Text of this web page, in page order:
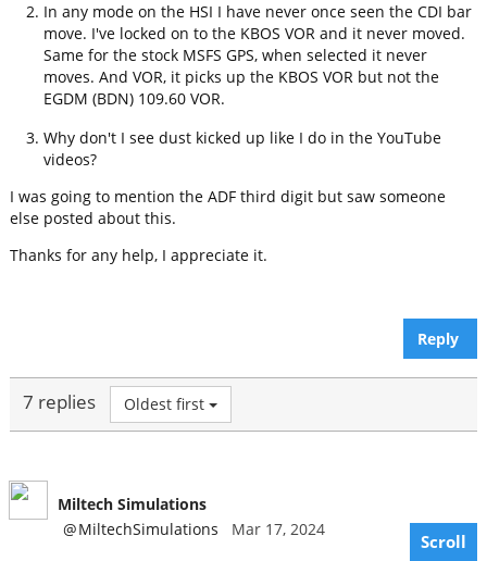
In any mode on the HSI I have never once seen the CDI bar
move. I've locked on to the KBOS VOR and it never moved.
Same for the stock MSFS GPS, when selected it never
moves. And VOR, it picks up the KBOS VOR but not the
EGDM (BDN) 109.60 VOR.
Why don't I see dust kicked up like I do in the YouTube
videos?
I was going to mention the ADF third digit but saw someone
else posted about this.
Thanks for any help, I appreciate it.
Reply
7 replies Oldest first
Miltech Simulations
@MiltechSimulations Mar 17, 2024
Scroll